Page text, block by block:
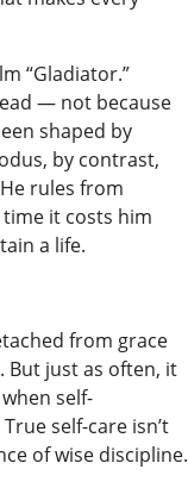
“Gladiator.”
— not because
shaped by
by contrast,
rules from
it costs him
a life.
from grace
But just as often, it
self-
self-care isn’t
of wise discipline.